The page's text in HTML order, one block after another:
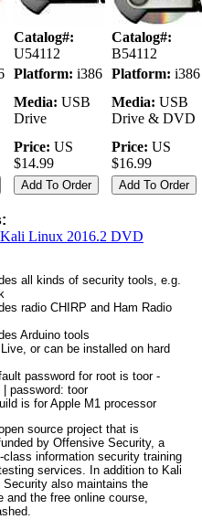
Catalog#:
U54112
Catalog#:
B54112
Platform: i386 Platform: i386
Media: USB
Drive
Media: USB
Drive & DVD
Price: US
$14.99
Price: US
$16.99
Linux 2016.2 DVD
all kinds of security tools, e.g.
radio CHIRP and Ham Radio
Arduino tools
or can be installed on hard
password for root is toor -
| password: toor
is for Apple M1 processor
source project that is
by Offensive Security, a
class information security training
services. In addition to Kali
Security also maintains the
and the free online course,